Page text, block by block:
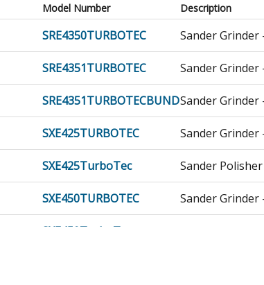
Model Number Description
SRE4350TURBOTEC Sander Grinder
SRE4351TURBOTEC Sander Grinder
SRE4351TURBOTECBUNDSander Grinder
SXE425TURBOTEC Sander Grinder
SXE425TurboTec Sander
SXE450TURBOTEC Sander Grinder
SXE450TurboTec